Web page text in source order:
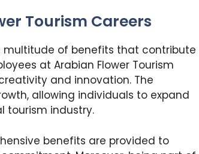
Tourism Careers
multitude of benefits that contribute
at Arabian Flower Tourism
and innovation. The
allowing individuals to expand
tourism industry.
benefits are provided to